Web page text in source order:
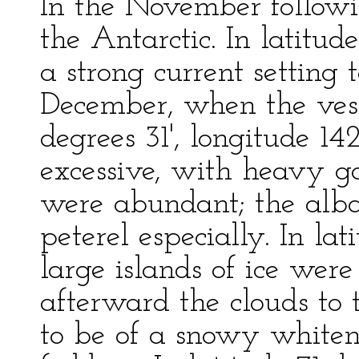
In the November
the Antarctic. In
a strong current setting
December, when the
degrees 31', longitude
excessive, with heavy
were abundant; the
peterel especially. In
large islands of ice
afterward the clouds to
to be of a snowy